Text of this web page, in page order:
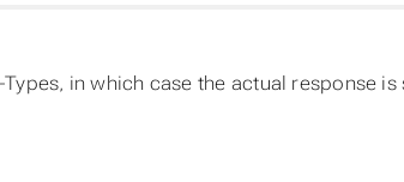
in which case the actual response